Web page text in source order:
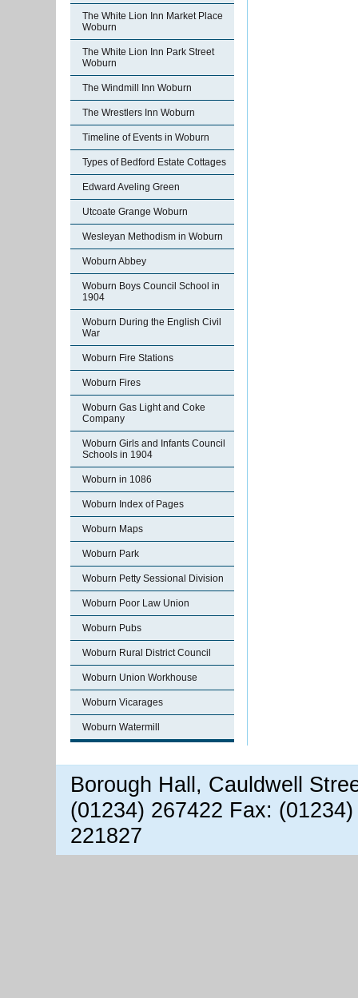
The White Lion Inn Market Place
Woburn
The White Lion Inn Park Street
Woburn
The Windmill Inn Woburn
The Wrestlers Inn Woburn
Timeline of Events in Woburn
Types of Bedford Estate Cottages
Edward Aveling Green
Utcoate Grange Woburn
Wesleyan Methodism in Woburn
Woburn Abbey
Woburn Boys Council School in
1904
Woburn During the English Civil
War
Woburn Fire Stations
Woburn Fires
Woburn Gas Light and Coke
Company
Woburn Girls and Infants Council
Schools in 1904
Woburn in 1086
Woburn Index of Pages
Woburn Maps
Woburn Park
Woburn Petty Sessional Division
Woburn Poor Law Union
Woburn Pubs
Woburn Rural District Council
Woburn Union Workhouse
Woburn Vicarages
Woburn Watermill
Borough Hall, Cauldwell
(01234) 267422 Fax:
221827